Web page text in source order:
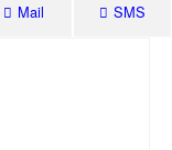
Mail SMS